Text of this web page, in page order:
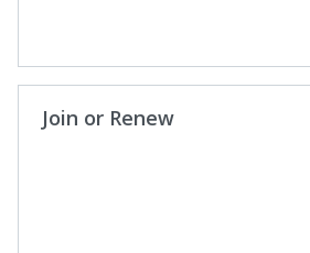
Join or Renew